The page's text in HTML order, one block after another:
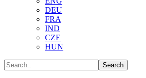
DEU
FRA
IND
CZE
HUN